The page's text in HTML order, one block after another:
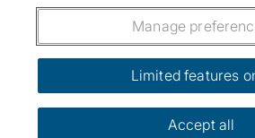
Follow us: Follow SpareRoom
SpareRoom on
SpareRoom on
Dowload our free app
©1999–2026 Flatshare Ltd.
Manage
Limited features
Accept all